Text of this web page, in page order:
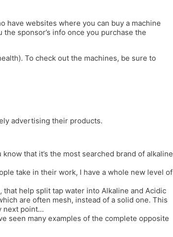
have websites where you can buy a machine
sponsor’s info once you purchase the
To check out the machines, be sure to
advertising their products.
that it’s the most searched brand of alkaline
take in their work, I have a whole new level of
help split tap water into Alkaline and Acidic
are often mesh, instead of a solid one. This
next point…
seen many examples of the complete opposite